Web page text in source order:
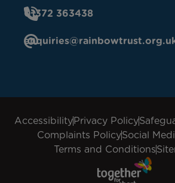
01372 363438
AccessibilityPrivacy Policy
Complaints PolicySocial
Terms and Conditions